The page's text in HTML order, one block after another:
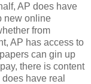
AP does have
new online
from
AP has access to
can gin up
there is content
have real